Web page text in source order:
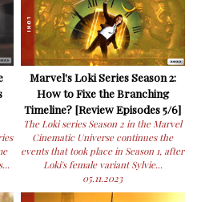
Marvel's Loki Series Season 2:
How to Fixe the Branching
Timeline? [Review Episodes 5/6]
The Loki series Season 2 in the Marvel
Cinematic Universe continues the
events that took place in Season 1, after
Loki's female variant Sylvie...
05.11.2023